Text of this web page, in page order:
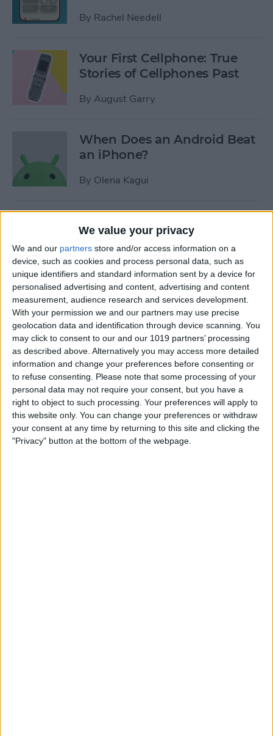
We value your privacy
We and our partners store and/or access information on a
device, such as cookies and process personal data, such as
unique identifiers and standard information sent by a device for
personalised advertising and content, advertising and content
measurement, audience research and services development.
With your permission we and our partners may use precise
geolocation data and identification through device scanning. You
may click to consent to our and our 1019 partners’ processing
as described above. Alternatively you may access more detailed
information and change your preferences before consenting or
to refuse consenting.
Please note that some processing of your
personal data may not require your consent, but you have a
right to object to such processing. Your preferences will apply to
this website only. You can change your preferences or withdraw
your consent at any time by returning to this site and clicking the
"Privacy" button at the bottom of the webpage.
By Rachel Needell
Your First Cellphone: True
Stories of Cellphones Past
By August Garry
When Does an Android Beat
an iPhone?
By Olena Kagui
Guitar
ByRachel Needell
iView: iPhone, Apple Watch,
AirTags & Alzheimer’s
ByHal Goldstein
Great MagSafe Case & Other
Top iPhone Accessories of
the Year
ByDavid Averbach